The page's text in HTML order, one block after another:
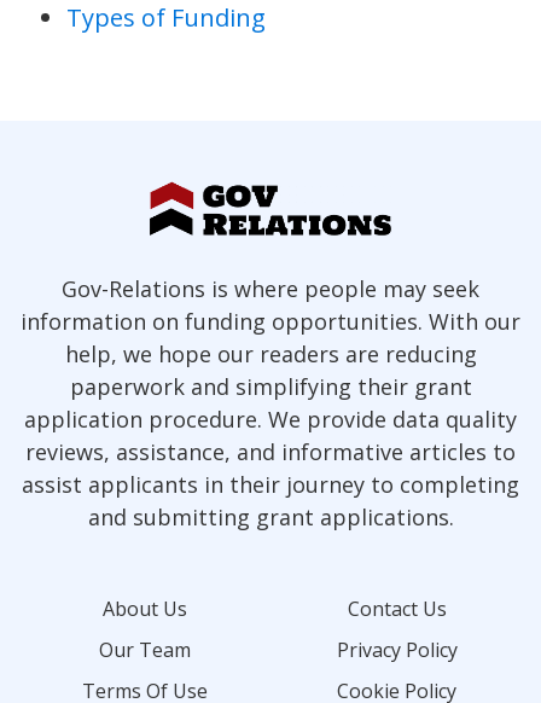
Types of Funding
Gov-Relations is where people may seek
information on funding opportunities. With our
help, we hope our readers are reducing
paperwork and simplifying their grant
application procedure. We provide data quality
reviews, assistance, and informative articles to
assist applicants in their journey to completing
and submitting grant applications.
About Us
Contact Us
Our Team
Privacy Policy
Terms Of Use
Cookie Policy